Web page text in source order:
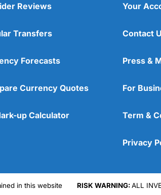
Reviews
Transfers
Forecasts
Currency Quotes
up Calculator
Your
Contact
Press &
For
Term &
Privacy
in this website
RISK WARNING:ALL